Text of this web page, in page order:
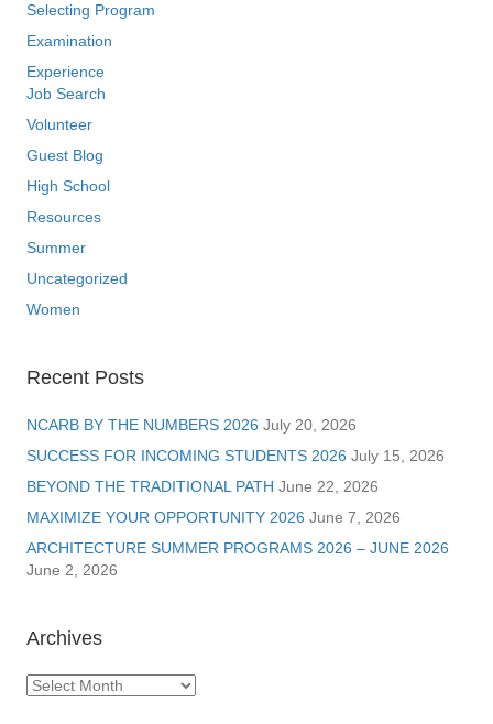
Selecting Program
Examination
Experience
Job Search
Volunteer
Guest Blog
High School
Resources
Summer
Uncategorized
Women
Recent Posts
NCARB BY THE NUMBERS 2026 July 20, 2026
SUCCESS FOR INCOMING STUDENTS 2026 July 15, 2026
BEYOND THE TRADITIONAL PATH June 22, 2026
MAXIMIZE YOUR OPPORTUNITY 2026 June 7, 2026
ARCHITECTURE SUMMER PROGRAMS 2026 – JUNE 2026
June 2, 2026
Archives
Archives